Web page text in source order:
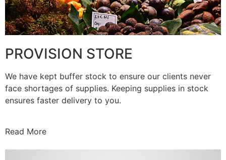
PROVISION STORE
We have kept buffer stock to ensure our clients never
face shortages of supplies. Keeping supplies in stock
ensures faster delivery to you.
Read More